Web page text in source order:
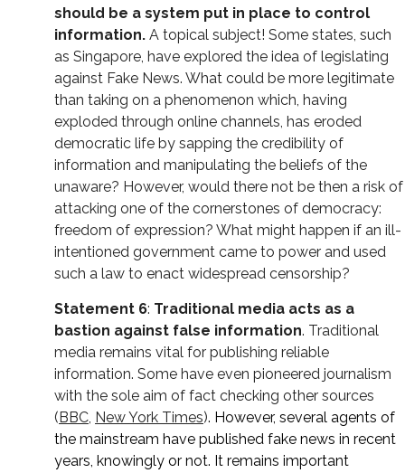
should be a system put in place to control
information. A topical subject! Some states, such
as Singapore, have explored the idea of legislating
against Fake News. What could be more legitimate
than taking on a phenomenon which, having
exploded through online channels, has eroded
democratic life by sapping the credibility of
information and manipulating the beliefs of the
unaware? However, would there not be then a risk of
attacking one of the cornerstones of democracy:
freedom of expression? What might happen if an ill-
intentioned government came to power and used
such a law to enact widespread censorship?
Statement 6: Traditional media acts as a
bastion against false information. Traditional
media remains vital for publishing reliable
information. Some have even pioneered journalism
with the sole aim of fact checking other sources
(BBC, New York Times). However, several agents of
the mainstream have published fake news in recent
years, knowingly or not. It remains important